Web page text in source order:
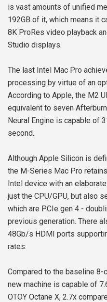
is vast amounts of unified
192GB of it, which means it
8K ProRes video playback
Studio displays.
The last Intel Mac Pro
processing by virtue of an
According to Apple, the M2
equivalent to seven
Neural Engine is capable of
second.
Although Apple Silicon is
the M-Series Mac Pro
Intel device with an
just the CPU/GPU, but also
which are PCIe gen 4 -
previous generation. There
48Gb/s HDMI ports
rates.
Compared to the baseline
new machine is capable of
OTOY Octane X, 2.7x